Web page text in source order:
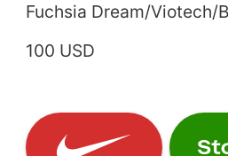
Fuchsia Dream/Viotech/
100 USD